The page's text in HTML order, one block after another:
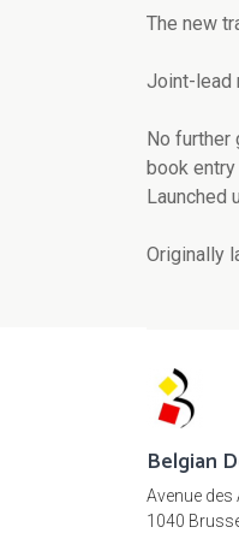
The new
Joint-lead
No further
book
Launched
Originally
Belgian
Avenue des
1040